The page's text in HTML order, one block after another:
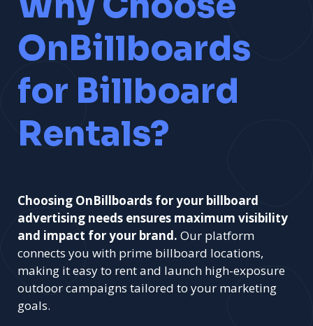
OnBillboards
for Billboard
Rentals?
Choosing OnBillboards for your billboard
advertising needs ensures maximum visibility
and impact for your brand. Our platform
connects you with prime billboard locations,
making it easy to rent and launch high-exposure
outdoor campaigns tailored to your marketing
goals.